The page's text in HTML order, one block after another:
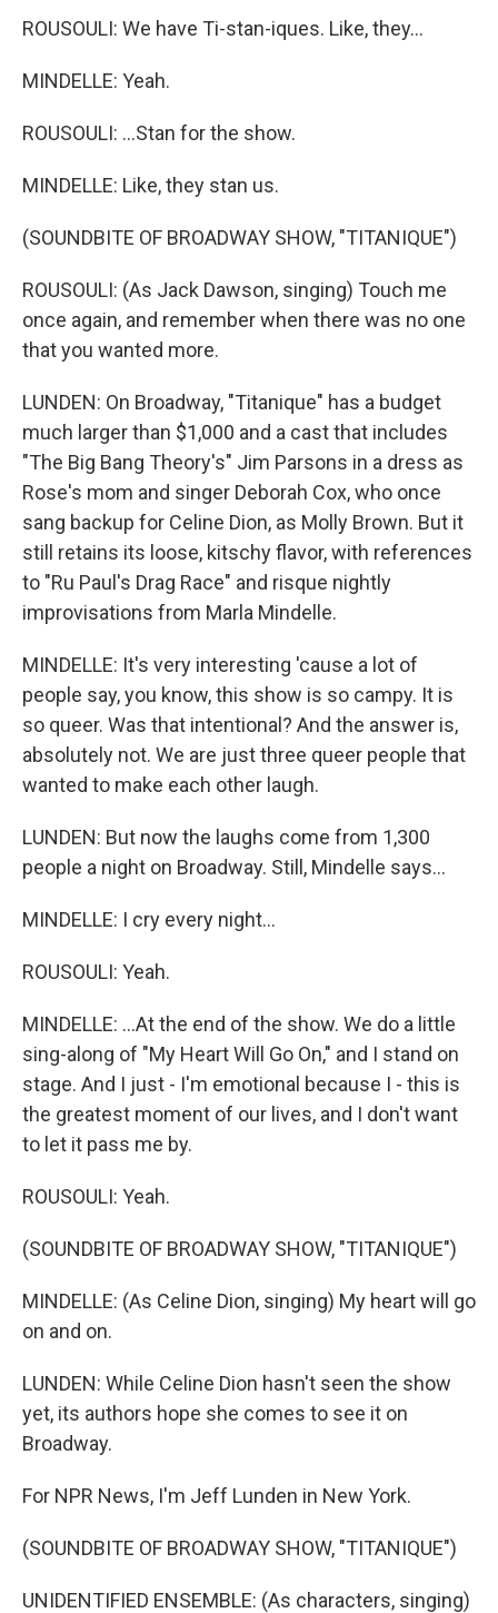
ROUSOULI: We have Ti-stan-iques. Like, they...
MINDELLE: Yeah.
ROUSOULI: ...Stan for the show.
MINDELLE: Like, they stan us.
(SOUNDBITE OF BROADWAY SHOW, "TITANIQUE")
ROUSOULI: (As Jack Dawson, singing) Touch me
once again, and remember when there was no one
that you wanted more.
LUNDEN: On Broadway, "Titanique" has a budget
much larger than $1,000 and a cast that includes
"The Big Bang Theory's" Jim Parsons in a dress as
Rose's mom and singer Deborah Cox, who once
sang backup for Celine Dion, as Molly Brown. But it
still retains its loose, kitschy flavor, with references
to "Ru Paul's Drag Race" and risque nightly
improvisations from Marla Mindelle.
MINDELLE: It's very interesting 'cause a lot of
people say, you know, this show is so campy. It is
so queer. Was that intentional? And the answer is,
absolutely not. We are just three queer people that
wanted to make each other laugh.
LUNDEN: But now the laughs come from 1,300
people a night on Broadway. Still, Mindelle says...
MINDELLE: I cry every night...
ROUSOULI: Yeah.
MINDELLE: ...At the end of the show. We do a little
sing-along of "My Heart Will Go On," and I stand on
stage. And I just - I'm emotional because I - this is
the greatest moment of our lives, and I don't want
to let it pass me by.
ROUSOULI: Yeah.
(SOUNDBITE OF BROADWAY SHOW, "TITANIQUE")
MINDELLE: (As Celine Dion, singing) My heart will go
on and on.
LUNDEN: While Celine Dion hasn't seen the show
yet, its authors hope she comes to see it on
Broadway.
For NPR News, I'm Jeff Lunden in New York.
(SOUNDBITE OF BROADWAY SHOW, "TITANIQUE")
UNIDENTIFIED ENSEMBLE: (As characters, singing)